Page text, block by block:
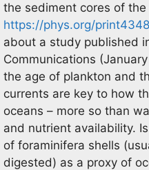
the sediment cores of
https://phys.org/
about a study published
Communications
the age of plankton and
currents are key to how
oceans – more so than
and nutrient availability.
of foraminifera shells
digested) as a proxy of